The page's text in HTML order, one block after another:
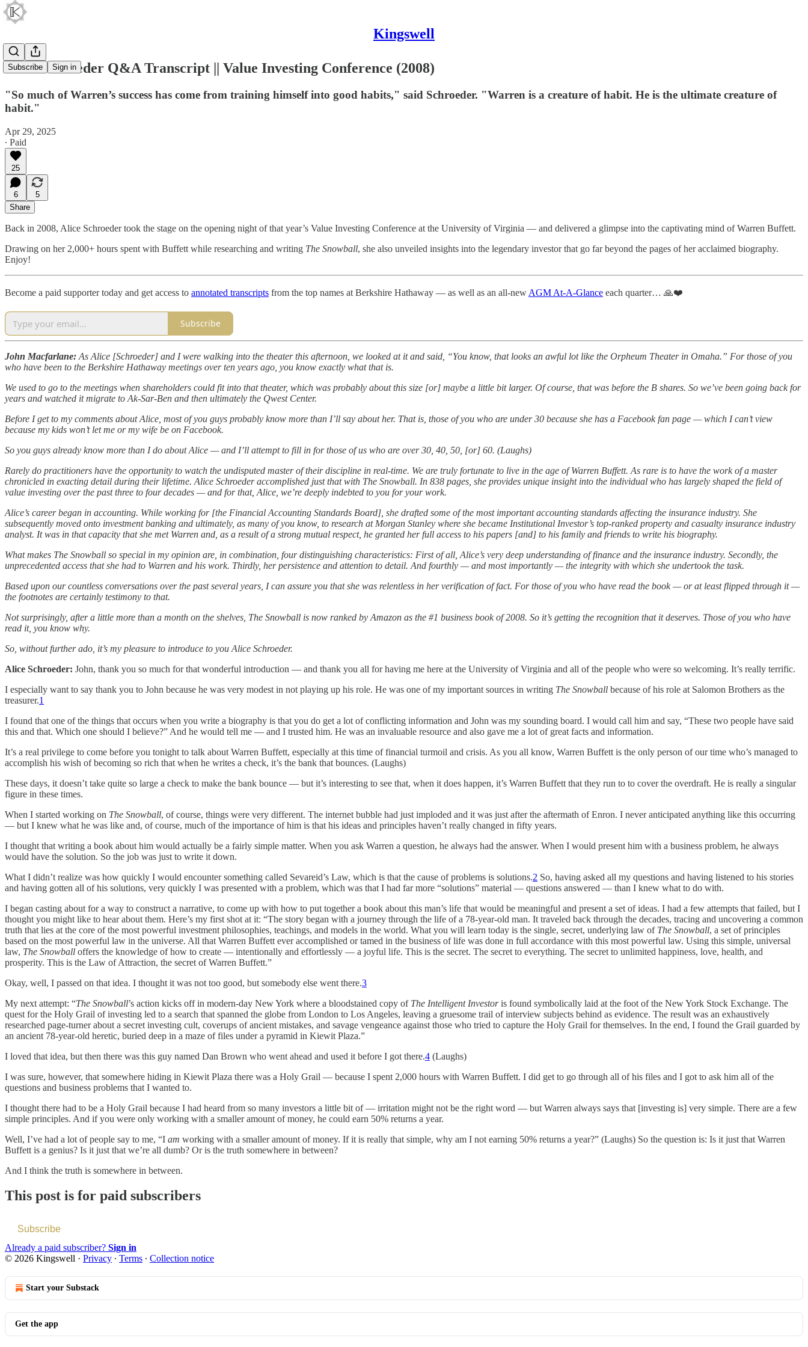
Kingswell
Subscribe Sign in
Alice Schroeder Q&A Transcript || Value Investing Conference (2008)
"So much of Warren’s success has come from training himself into good habits," said Schroeder. "Warren is a creature of habit. He is the ultimate creature of
habit."
Apr 29, 2025
∙ Paid
25
6
5
Share
Back in 2008, Alice Schroeder took the stage on the opening night of that year’s Value Investing Conference at the University of Virginia — and delivered a glimpse into the captivating mind of Warren Buffett.
Drawing on her 2,000+ hours spent with Buffett while researching and writing The Snowball, she also unveiled insights into the legendary investor that go far beyond the pages of her acclaimed biography.
Enjoy!
Become a paid supporter today and get access to annotated transcripts from the top names at Berkshire Hathaway — as well as an all-new AGM At-A-Glance each quarter… 🙏❤️
Subscribe
John Macfarlane: As Alice [Schroeder] and I were walking into the theater this afternoon, we looked at it and said, “You know, that looks an awful lot like the Orpheum Theater in Omaha.” For those of you
who have been to the Berkshire Hathaway meetings over ten years ago, you know exactly what that is.
We used to go to the meetings when shareholders could fit into that theater, which was probably about this size [or] maybe a little bit larger. Of course, that was before the B shares. So we’ve been going back for
years and watched it migrate to Ak-Sar-Ben and then ultimately the Qwest Center.
Before I get to my comments about Alice, most of you guys probably know more than I’ll say about her. That is, those of you who are under 30 because she has a Facebook fan page — which I can’t view
because my kids won’t let me or my wife be on Facebook.
So you guys already know more than I do about Alice — and I’ll attempt to fill in for those of us who are over 30, 40, 50, [or] 60. (Laughs)
Rarely do practitioners have the opportunity to watch the undisputed master of their discipline in real-time. We are truly fortunate to live in the age of Warren Buffett. As rare is to have the work of a master
chronicled in exacting detail during their lifetime. Alice Schroeder accomplished just that with The Snowball. In 838 pages, she provides unique insight into the individual who has largely shaped the field of
value investing over the past three to four decades — and for that, Alice, we’re deeply indebted to you for your work.
Alice’s career began in accounting. While working for [the Financial Accounting Standards Board], she drafted some of the most important accounting standards affecting the insurance industry. She
subsequently moved onto investment banking and ultimately, as many of you know, to research at Morgan Stanley where she became Institutional Investor’s top-ranked property and casualty insurance industry
analyst. It was in that capacity that she met Warren and, as a result of a strong mutual respect, he granted her full access to his papers [and] to his family and friends to write his biography.
What makes The Snowball so special in my opinion are, in combination, four distinguishing characteristics: First of all, Alice’s very deep understanding of finance and the insurance industry. Secondly, the
unprecedented access that she had to Warren and his work. Thirdly, her persistence and attention to detail. And fourthly — and most importantly — the integrity with which she undertook the task.
Based upon our countless conversations over the past several years, I can assure you that she was relentless in her verification of fact. For those of you who have read the book — or at least flipped through it —
the footnotes are certainly testimony to that.
Not surprisingly, after a little more than a month on the shelves, The Snowball is now ranked by Amazon as the #1 business book of 2008. So it’s getting the recognition that it deserves. Those of you who have
read it, you know why.
So, without further ado, it’s my pleasure to introduce to you Alice Schroeder.
Alice Schroeder: John, thank you so much for that wonderful introduction — and thank you all for having me here at the University of Virginia and all of the people who were so welcoming. It’s really terrific.
I especially want to say thank you to John because he was very modest in not playing up his role. He was one of my important sources in writing The Snowball because of his role at Salomon Brothers as the
treasurer.1
I found that one of the things that occurs when you write a biography is that you do get a lot of conflicting information and John was my sounding board. I would call him and say, “These two people have said
this and that. Which one should I believe?” And he would tell me — and I trusted him. He was an invaluable resource and also gave me a lot of great facts and information.
It’s a real privilege to come before you tonight to talk about Warren Buffett, especially at this time of financial turmoil and crisis. As you all know, Warren Buffett is the only person of our time who’s managed to
accomplish his wish of becoming so rich that when he writes a check, it’s the bank that bounces. (Laughs)
These days, it doesn’t take quite so large a check to make the bank bounce — but it’s interesting to see that, when it does happen, it’s Warren Buffett that they run to to cover the overdraft. He is really a singular
figure in these times.
When I started working on The Snowball, of course, things were very different. The internet bubble had just imploded and it was just after the aftermath of Enron. I never anticipated anything like this occurring
— but I knew what he was like and, of course, much of the importance of him is that his ideas and principles haven’t really changed in fifty years.
I thought that writing a book about him would actually be a fairly simple matter. When you ask Warren a question, he always had the answer. When I would present him with a business problem, he always
would have the solution. So the job was just to write it down.
What I didn’t realize was how quickly I would encounter something called Sevareid’s Law, which is that the cause of problems is solutions.2 So, having asked all my questions and having listened to his stories
and having gotten all of his solutions, very quickly I was presented with a problem, which was that I had far more “solutions” material — questions answered — than I knew what to do with.
I began casting about for a way to construct a narrative, to come up with how to put together a book about this man’s life that would be meaningful and present a set of ideas. I had a few attempts that failed, but I
thought you might like to hear about them. Here’s my first shot at it: “The story began with a journey through the life of a 78-year-old man. It traveled back through the decades, tracing and uncovering a common
truth that lies at the core of the most powerful investment philosophies, teachings, and models in the world. What you will learn today is the single, secret, underlying law of The Snowball, a set of principles
based on the most powerful law in the universe. All that Warren Buffett ever accomplished or tamed in the business of life was done in full accordance with this most powerful law. Using this simple, universal
law, The Snowball offers the knowledge of how to create — intentionally and effortlessly — a joyful life. This is the secret. The secret to everything. The secret to unlimited happiness, love, health, and
prosperity. This is the Law of Attraction, the secret of Warren Buffett.”
Okay, well, I passed on that idea. I thought it was not too good, but somebody else went there.3
My next attempt: “The Snowball’s action kicks off in modern-day New York where a bloodstained copy of The Intelligent Investoris found symbolically laid at the foot of the New York Stock Exchange. The
quest for the Holy Grail of investing led to a search that spanned the globe from London to Los Angeles, leaving a gruesome trail of interview subjects behind as evidence. The result was an exhaustively
researched page-turner about a secret investing cult, coverups of ancient mistakes, and savage vengeance against those who tried to capture the Holy Grail for themselves. In the end, I found the Grail guarded by
an ancient 78-year-old heretic, buried deep in a maze of files under a pyramid in Kiewit Plaza.”
I loved that idea, but then there was this guy named Dan Brown who went ahead and used it before I got there.4 (Laughs)
I was sure, however, that somewhere hiding in Kiewit Plaza there was a Holy Grail — because I spent 2,000 hours with Warren Buffett. I did get to go through all of his files and I got to ask him all of the
questions and business problems that I wanted to.
I thought there had to be a Holy Grail because I had heard from so many investors a little bit of — irritation might not be the right word — but Warren always says that [investing is] very simple. There are a few
simple principles. And if you were only working with a smaller amount of money, he could earn 50% returns a year.
Well, I’ve had a lot of people say to me, “I am working with a smaller amount of money. If it is really that simple, why am I not earning 50% returns a year?” (Laughs) So the question is: Is it just that Warren
Buffett is a genius? Is it just that we’re all dumb? Or is the truth somewhere in between?
And I think the truth is somewhere in between.
This post is for paid subscribers
Subscribe
Already a paid subscriber? Sign in
© 2026 Kingswell · Privacy ∙ Terms ∙ Collection notice
Start your Substack
Get the app